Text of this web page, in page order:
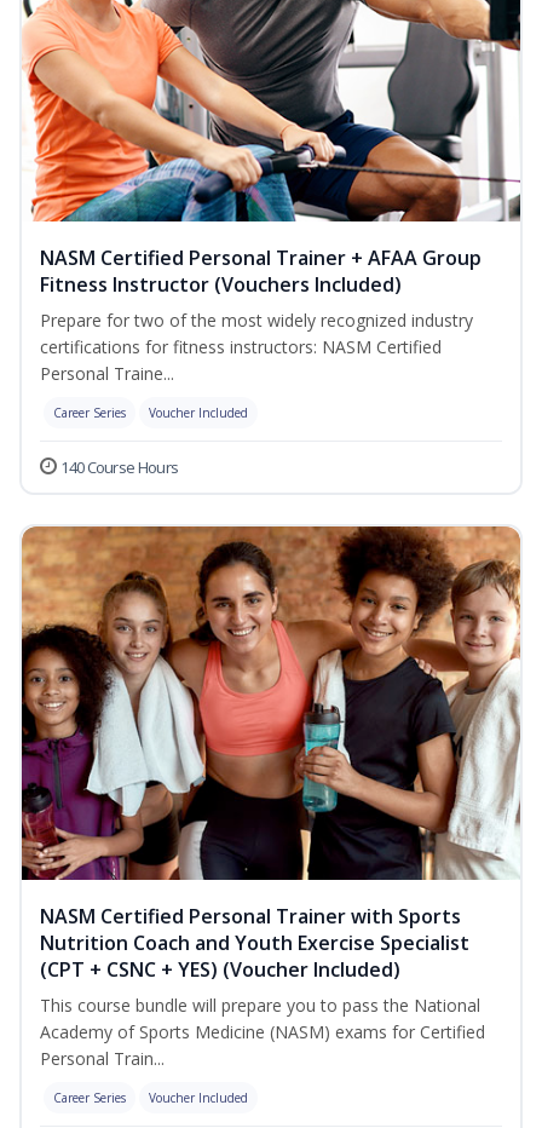
NASM Certified Personal Trainer + AFAA Group
Fitness Instructor (Vouchers Included)
Prepare for two of the most widely recognized industry
certifications for fitness instructors: NASM Certified
Personal Traine...
Career Series Voucher Included
140 Course Hours
NASM Certified Personal Trainer with Sports
Nutrition Coach and Youth Exercise Specialist
(CPT + CSNC + YES) (Voucher Included)
This course bundle will prepare you to pass the National
Academy of Sports Medicine (NASM) exams for Certified
Personal Train...
Career Series Voucher Included